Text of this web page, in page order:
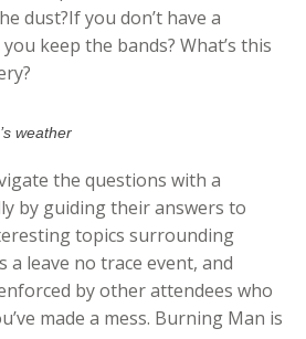
dust?If you don’t have a
keep the bands? What’s this
weather
the questions with a
by guiding their answers to
topics surrounding
a leave no trace event, and
by other attendees who
made a mess. Burning Man is